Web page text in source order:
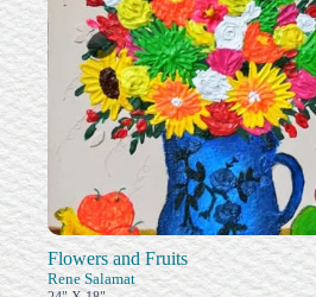
Flowers and Fruits
Rene Salamat